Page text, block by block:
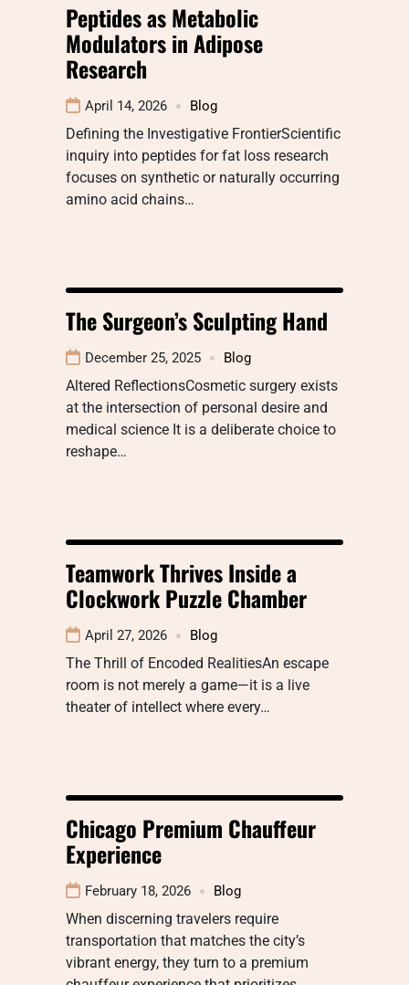
Peptides as Metabolic
Modulators in Adipose
Research
April 14, 2026 Blog
Defining the Investigative FrontierScientific
inquiry into peptides for fat loss research
focuses on synthetic or naturally occurring
amino acid chains…
The Surgeon’s Sculpting Hand
December 25, 2025 Blog
Altered ReflectionsCosmetic surgery exists
at the intersection of personal desire and
medical science It is a deliberate choice to
reshape…
Teamwork Thrives Inside a
Clockwork Puzzle Chamber
April 27, 2026 Blog
The Thrill of Encoded RealitiesAn escape
room is not merely a game—it is a live
theater of intellect where every…
Chicago Premium Chauffeur
Experience
February 18, 2026 Blog
When discerning travelers require
transportation that matches the city’s
vibrant energy, they turn to a premium